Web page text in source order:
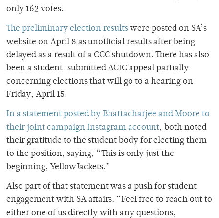
only 162 votes.
The preliminary election results were posted on SA’s
website on April 8 as unofficial results after being
delayed as a result of a CCC shutdown. There has also
been a student-submitted ACJC appeal partially
concerning elections that will go to a hearing on
Friday, April 15.
In a statement posted by Bhattacharjee and Moore to
their joint campaign Instagram account, both noted
their gratitude to the student body for electing them
to the position, saying, “This is only just the
beginning, YellowJackets.”
Also part of that statement was a push for student
engagement with SA affairs. “Feel free to reach out to
either one of us directly with any questions,